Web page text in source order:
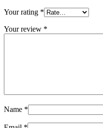
Your rating *
Your review *
Name *